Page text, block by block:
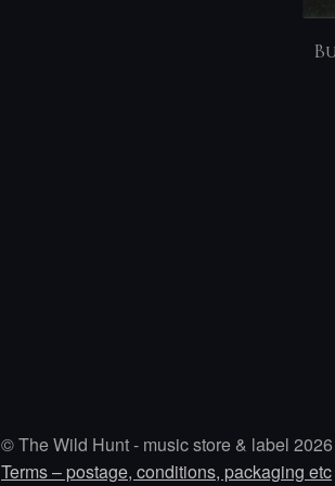
© The Wild Hunt - music store & label 2026
Terms – postage, conditions, packaging etc